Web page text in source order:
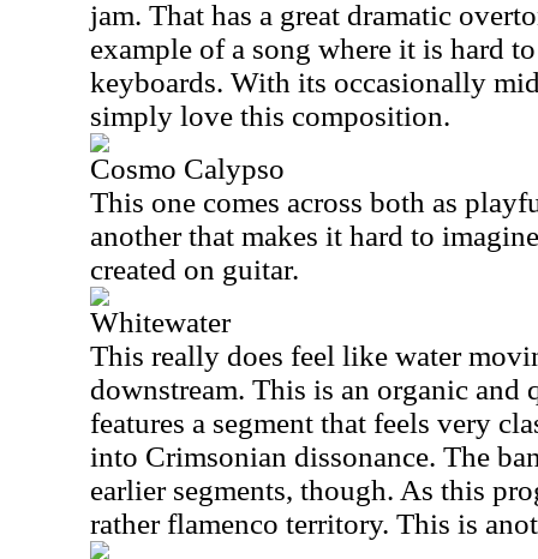
jam. That has a great dramatic
example of a song where it is hard
keyboards. With its occasionally
simply love this composition.
Cosmo Calypso
This one comes across both as
another that makes it hard to
created on guitar.
Whitewater
This really does feel like water
downstream. This is an organic and
features a segment that feels very
into Crimsonian dissonance. The
earlier segments, though. As this
rather flamenco territory. This is